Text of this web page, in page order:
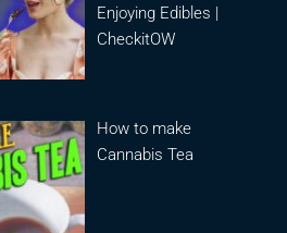
Enjoying Edibles |
CheckitOW
How to make
Cannabis Tea